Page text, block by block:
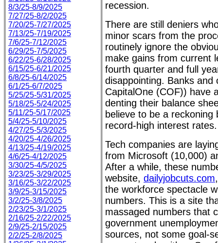
8/3/25-8/9/2025
7/27/25-8/2/2025
7/20/25-7/27/2025
7/13/25-7/19/2025
7/6/25-7/12/2025
6/29/25-7/5/2025
6/22/25-6/28/2025
6/15/25-6/21/2025
6/8/25-6/14/2025
6/1/25-6/7/2025
5/25/25-5/31/2025
5/18/25-5/24/2025
5/11/25-5/17/2025
5/4/25-5/10/2025
4/27/25-5/3/2025
4/20/25-4/26/2025
4/13/25-4/19/2025
4/6/25-4/12/2025
3/30/25-4/5/2025
3/23/25-3/29/2025
3/16/25-3/22/2025
3/9/25-3/15/2025
3/2/25-3/8/2025
2/23/25-3/1/2025
2/16/25-2/22/2025
2/9/25-2/15/2025
2/2/25-2/8/2025
recession.
There are still deniers
minor scars from the
routinely ignore the
make gains from current
fourth quarter and full
disappointing. Banks
CapitalOne (COF)) have
denting their balance
believe to be a
record-high interest rates.
Tech companies are
from Microsoft (10,000)
After a while, these
website, dailyjobcuts.com
the workforce spectacle
numbers. This is a site
massaged numbers that
government
sources, not some goal-